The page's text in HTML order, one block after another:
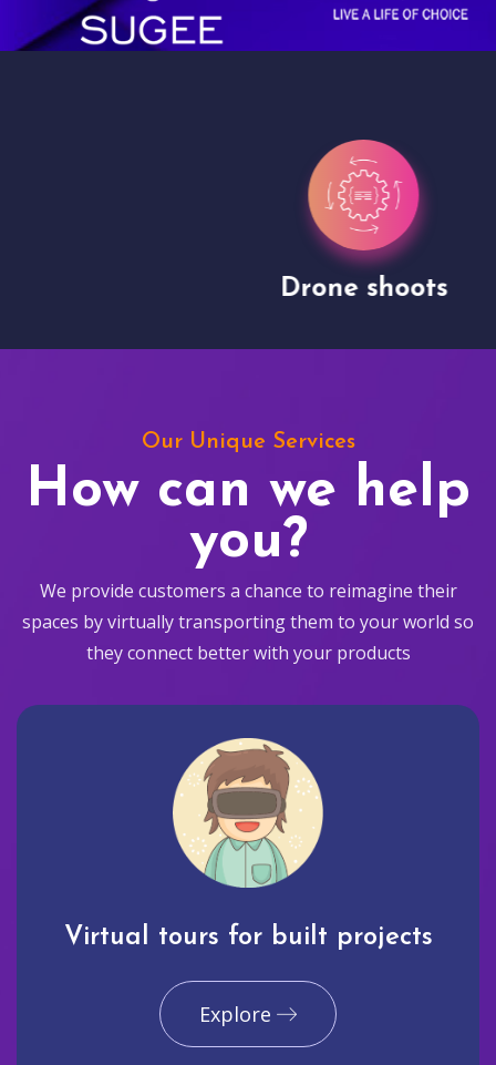
Drone shoots
Our Unique Services
How can we help
you?
We provide customers a chance to reimagine their
spaces by virtually transporting them to your world so
they connect better with your products
Virtual tours for built projects
Explore